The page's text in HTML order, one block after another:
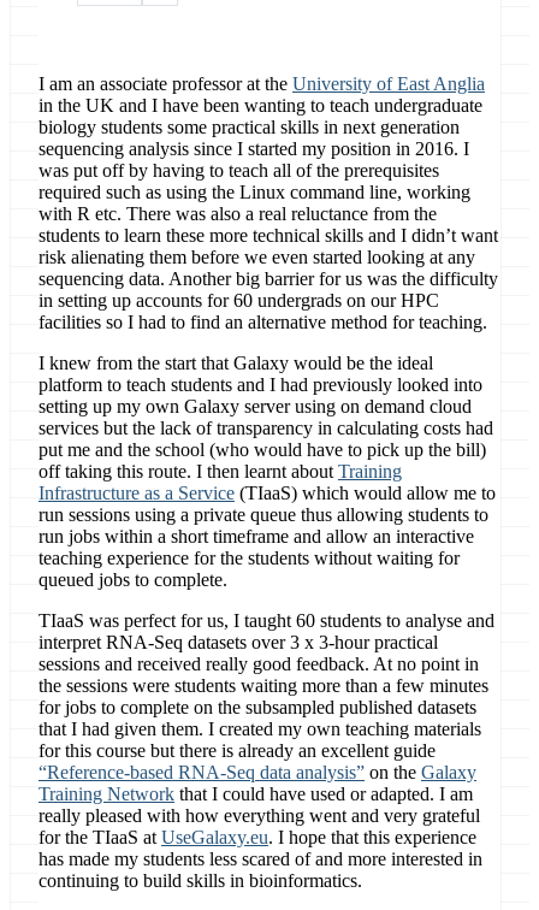
I am an associate professor at the University of East Anglia
in the UK and I have been wanting to teach undergraduate
biology students some practical skills in next generation
sequencing analysis since I started my position in 2016. I
was put off by having to teach all of the prerequisites
required such as using the Linux command line, working
with R etc. There was also a real reluctance from the
students to learn these more technical skills and I didn’t want
risk alienating them before we even started looking at any
sequencing data. Another big barrier for us was the difficulty
in setting up accounts for 60 undergrads on our HPC
facilities so I had to find an alternative method for teaching.
I knew from the start that Galaxy would be the ideal
platform to teach students and I had previously looked into
setting up my own Galaxy server using on demand cloud
services but the lack of transparency in calculating costs had
put me and the school (who would have to pick up the bill)
off taking this route. I then learnt about Training
Infrastructure as a Service (TIaaS) which would allow me to
run sessions using a private queue thus allowing students to
run jobs within a short timeframe and allow an interactive
teaching experience for the students without waiting for
queued jobs to complete.
TIaaS was perfect for us, I taught 60 students to analyse and
interpret RNA-Seq datasets over 3 x 3-hour practical
sessions and received really good feedback. At no point in
the sessions were students waiting more than a few minutes
for jobs to complete on the subsampled published datasets
that I had given them. I created my own teaching materials
for this course but there is already an excellent guide
“Reference-based RNA-Seq data analysis” on the Galaxy
Training Network that I could have used or adapted. I am
really pleased with how everything went and very grateful
for the TIaaS at UseGalaxy.eu. I hope that this experience
has made my students less scared of and more interested in
continuing to build skills in bioinformatics.